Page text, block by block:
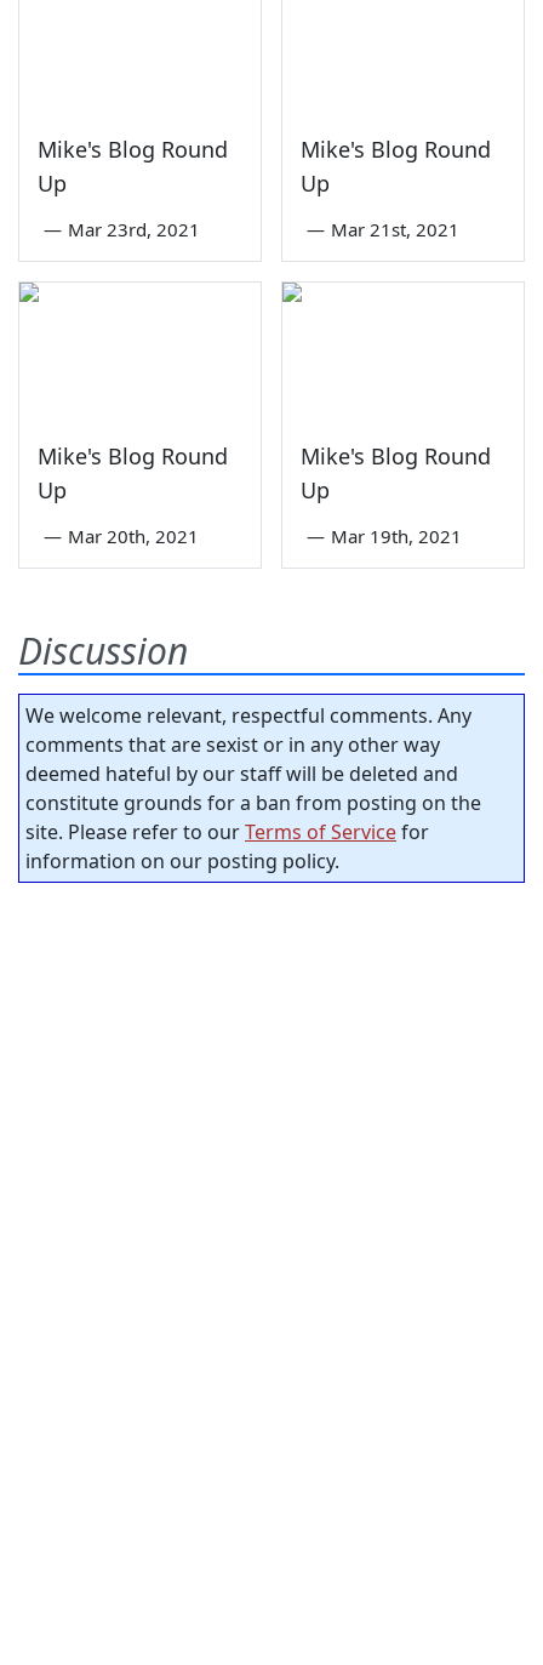
Mike's Blog Round
Up
— Mar 23rd, 2021
Mike's Blog Round
Up
— Mar 21st, 2021
Mike's Blog Round
Up
— Mar 20th, 2021
Mike's Blog Round
Up
— Mar 19th, 2021
Discussion
We welcome relevant, respectful comments. Any
comments that are sexist or in any other way
deemed hateful by our staff will be deleted and
constitute grounds for a ban from posting on the
site. Please refer to ourTerms of Servicefor
information on our posting policy.